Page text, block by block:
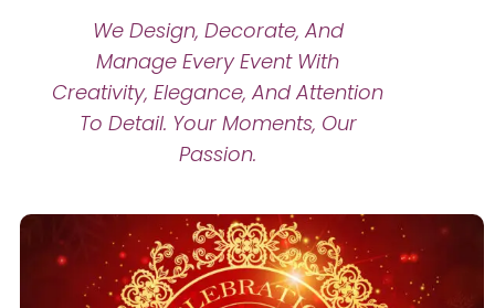
We Design, Decorate, And
Manage Every Event With
Creativity, Elegance, And Attention
To Detail. Your Moments, Our
Passion.